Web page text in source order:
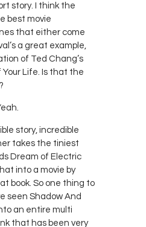
story. I think the
best movie
that either come
a great example,
of Ted Chang’s
Your Life. Is that the
story, incredible
takes the tiniest
Dream of Electric
into a movie by
book. So one thing to
seen Shadow And
an entire multi
that has been very